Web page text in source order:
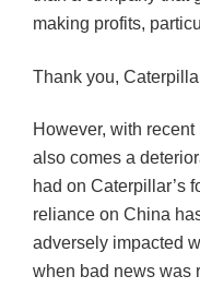
making profits,
Thank you,
However, with
also comes a
had on Caterpillar’s
reliance on China
adversely impacted
when bad news was